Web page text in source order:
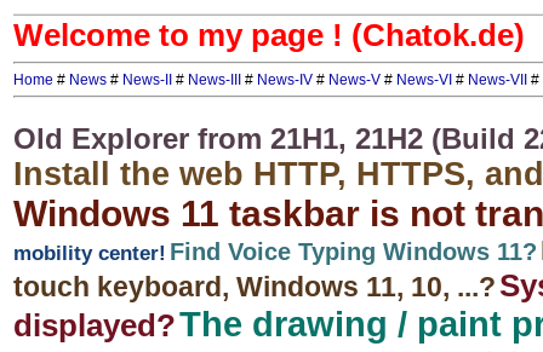
Welcome to my page ! (Chatok.de)
Home # News # News-II # News-III # News-IV # News-V # News-VI # News-VII #
Old Explorer from 21H1, 21H2 (Build
Install the web HTTP, HTTPS,
Windows 11 taskbar is not
mobility center! Find Voice Typing Windows 11?
touch keyboard, Windows 11, 10, ...?
displayed?The drawing / paint